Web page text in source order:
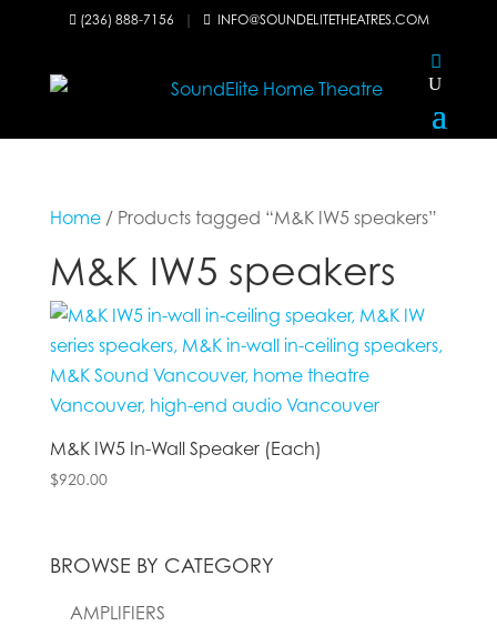
 (236) 888-7156 |  INFO@SOUNDELITETHEATRES.COM
Home/ Products tagged “M&K IW5 speakers”
M&K IW5 speakers
M&K IW5 In-Wall Speaker (Each)
$920.00
BROWSE BY CATEGORY
AMPLIFIERS